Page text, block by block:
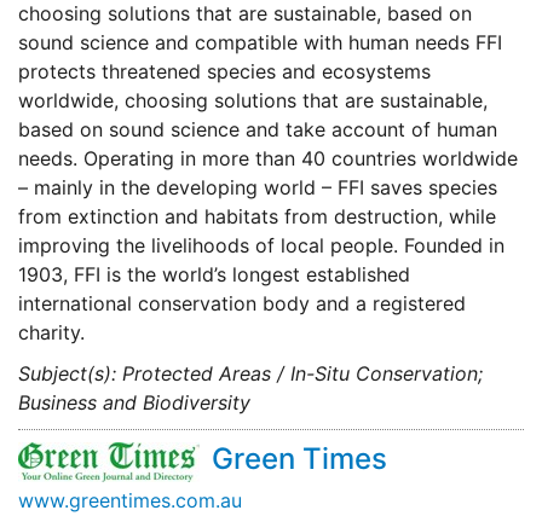
choosing solutions that are sustainable, based on
sound science and compatible with human needs FFI
protects threatened species and ecosystems
worldwide, choosing solutions that are sustainable,
based on sound science and take account of human
needs. Operating in more than 40 countries worldwide
– mainly in the developing world – FFI saves species
from extinction and habitats from destruction, while
improving the livelihoods of local people. Founded in
1903, FFI is the world’s longest established
international conservation body and a registered
charity.
Subject(s): Protected Areas / In-Situ Conservation;
Business and Biodiversity
Green Times
www.greentimes.com.au